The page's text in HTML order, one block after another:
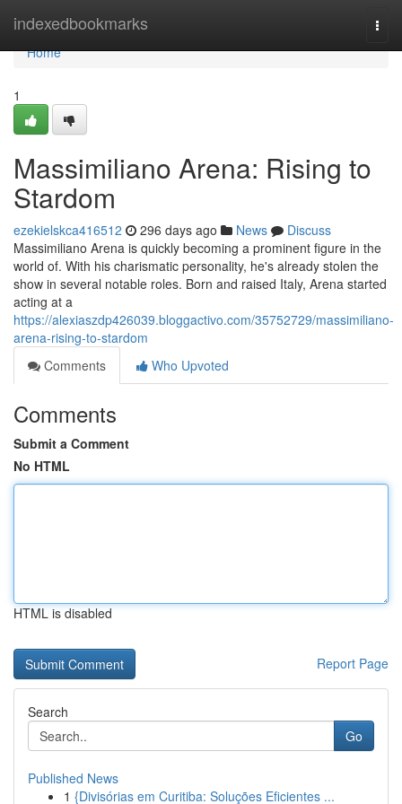
indexedbookmarks
Home
Home
1
Massimiliano Arena: Rising to
Stardom
ezekielskca416512 296 days ago News
Discuss
Massimiliano Arena is quickly becoming a prominent figure in the
world of. With his charismatic personality, he's already stolen the
show in several notable roles. Born and raised Italy, Arena started
acting at a
https://alexiaszdp426039.bloggactivo.com/35752729/massimiliano-
arena-rising-to-stardom
Comments
Who Upvoted
Comments
Submit a Comment
No HTML
HTML is disabled
Report Page
Search
Go
Published News
1 {Divisórias em Curitiba: Soluções Eficientes ...